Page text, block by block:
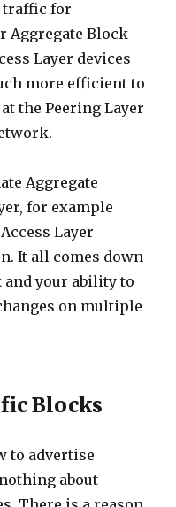
traffic for
Aggregate Block
Layer devices
more efficient to
the Peering Layer
Aggregate
for example
Layer
It all comes down
your ability to
on multiple
Blocks
to advertise
about